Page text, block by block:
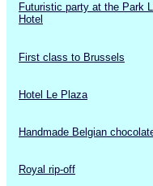
Futuristic party at the Park
Hotel
First class to Brussels
Hotel Le Plaza
Handmade Belgian
Royal rip-off